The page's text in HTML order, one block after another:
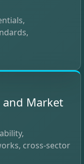
and Market
cross-sector